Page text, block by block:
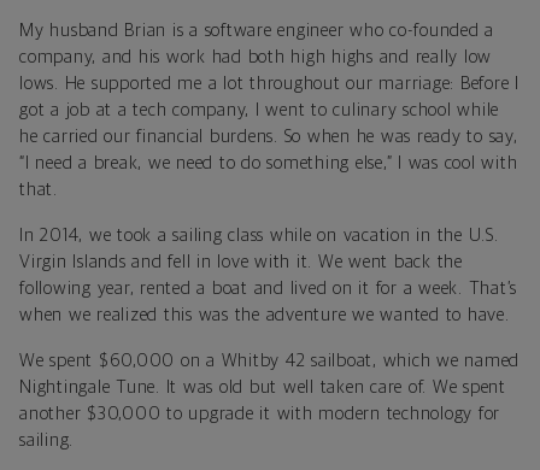
My husband Brian is a software engineer who co-founded a
company, and his work had both high highs and really low
lows. He supported me a lot throughout our marriage: Before I
got a job at a tech company, I went to culinary school while
he carried our financial burdens. So when he was ready to say,
“I need a break, we need to do something else,” I was cool with
that.
In 2014, we took a sailing class while on vacation in the U.S.
Virgin Islands and fell in love with it. We went back the
following year, rented a boat and lived on it for a week. That’s
when we realized this was the adventure we wanted to have.
We spent $60,000 on a Whitby 42 sailboat, which we named
Nightingale Tune. It was old but well taken care of. We spent
another $30,000 to upgrade it with modern technology for
sailing.